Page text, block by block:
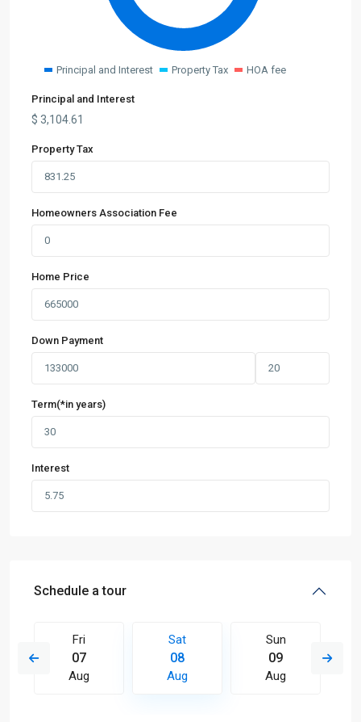
Principal and Interest Property Tax HOA fee
Principal and Interest
$ 3,104.61
Property Tax
Homeowners Association Fee
Home Price
Down Payment
Term(*in years)
Interest
Schedule a tour
Fri
07
Aug
Sat
08
Aug
Sun
09
Aug